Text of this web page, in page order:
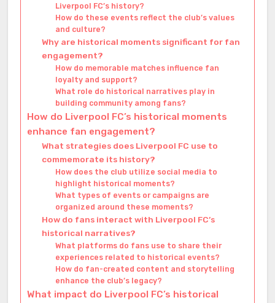
Liverpool FC’s history?
How do these events reflect the club’s values
and culture?
Why are historical moments significant for fan
engagement?
How do memorable matches influence fan
loyalty and support?
What role do historical narratives play in
building community among fans?
How do Liverpool FC’s historical moments
enhance fan engagement?
What strategies does Liverpool FC use to
commemorate its history?
How does the club utilize social media to
highlight historical moments?
What types of events or campaigns are
organized around these moments?
How do fans interact with Liverpool FC’s
historical narratives?
What platforms do fans use to share their
experiences related to historical events?
How do fan-created content and storytelling
enhance the club’s legacy?
What impact do Liverpool FC’s historical